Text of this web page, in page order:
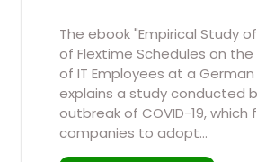
The ebook "Empirical Study
of Flextime Schedules on
of IT Employees at a German
explains a study conducted
outbreak of COVID-19,
companies to adopt…